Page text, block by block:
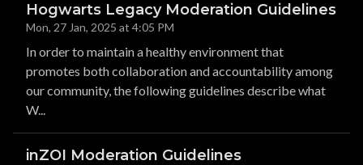
Hogwarts Legacy Moderation Guidelines
Mon, 27 Jan, 2025 at 4:05 PM
In order to maintain a healthy environment that
promotes both collaboration and accountability among
our community, the following guidelines describe what
W...
inZOI Moderation Guidelines